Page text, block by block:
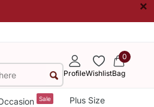
×
ProfileWishlist
0
Bag
Sale Plus Size